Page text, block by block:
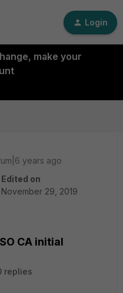
Login
make your
years ago
Edited on
November 29, 2019
CA initial
replies